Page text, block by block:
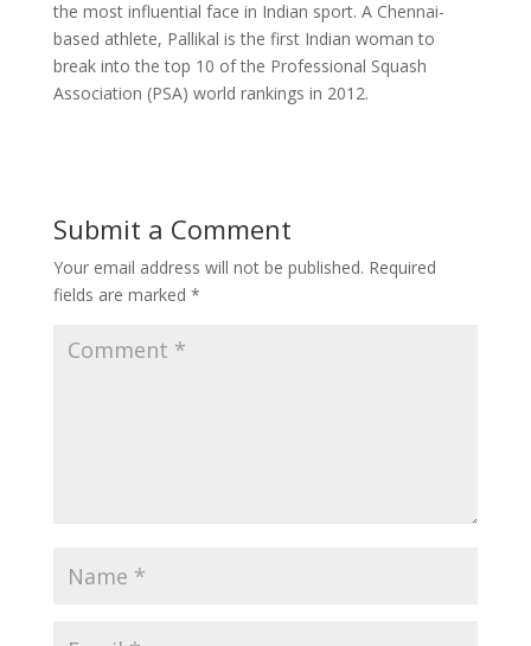
the most influential face in Indian sport. A Chennai-
based athlete, Pallikal is the first Indian woman to
break into the top 10 of the Professional Squash
Association (PSA) world rankings in 2012.
Submit a Comment
Your email address will not be published. Required
fields are marked *